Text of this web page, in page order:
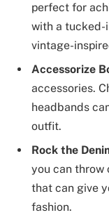
perfect for
with a tucked-
vintage-
Accessorize
accessories.
headbands
outfit.
Rock the
you can throw
that can give
fashion.